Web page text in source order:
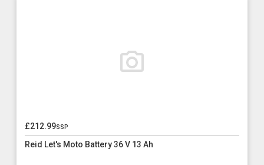
£212.99ssp
Reid Let's Moto Battery 36 V 13 Ah